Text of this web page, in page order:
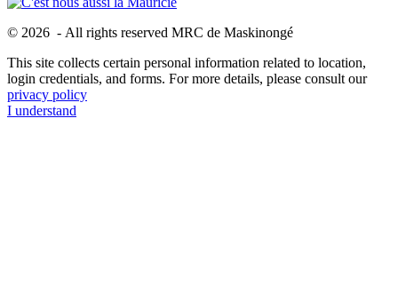
© 2026 - All rights reserved MRC de Maskinongé
This site collects certain personal information related to location,
login credentials, and forms. For more details, please consult our
privacy policy
I understand